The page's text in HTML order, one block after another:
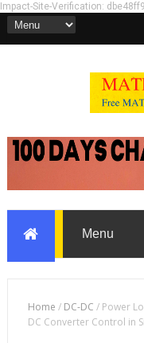
Impact-Site-Verification:
Home / DC-DC / Power
DC Converter Control in